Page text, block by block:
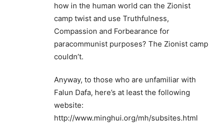
how in the human world can the Zionist
camp twist and use Truthfulness,
Compassion and Forbearance for
paracommunist purposes? The Zionist camp
couldn’t.
Anyway, to those who are unfamiliar with
Falun Dafa, here’s at least the following
website:
http://www.minghui.org/mh/subsites.html